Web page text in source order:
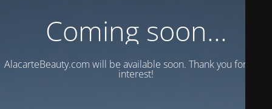
Coming soon...
AlacarteBeauty.com will be available soon. Thank you for your
interest!